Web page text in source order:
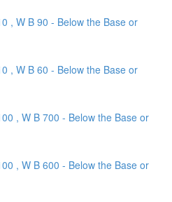
, W B 90 - Below the Base or
, W B 60 - Below the Base or
, W B 700 - Below the Base or
, W B 600 - Below the Base or